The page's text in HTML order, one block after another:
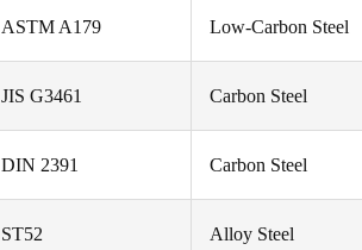
ASTM A179 Low-Carbon Steel
JIS G3461 Carbon Steel
DIN 2391 Carbon Steel
ST52 Alloy Steel